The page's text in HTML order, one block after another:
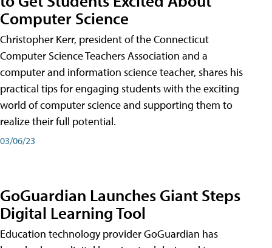
Computer Science
Christopher Kerr, president of the Connecticut
Computer Science Teachers Association and a
computer and information science teacher, shares his
practical tips for engaging students with the exciting
world of computer science and supporting them to
realize their full potential.
03/06/23
GoGuardian Launches Giant Steps
Digital Learning Tool
Education technology provider GoGuardian has